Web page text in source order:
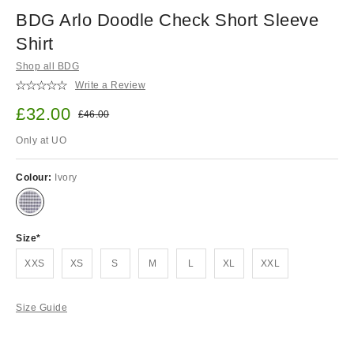
BDG Arlo Doodle Check Short Sleeve
Shirt
Shop all BDG
Write a Review
Sale price:
£32.00 Original price:
£46.00
Only at UO
Colour: Ivory
Size
XXS XS S M L XL XXL
Size Guide